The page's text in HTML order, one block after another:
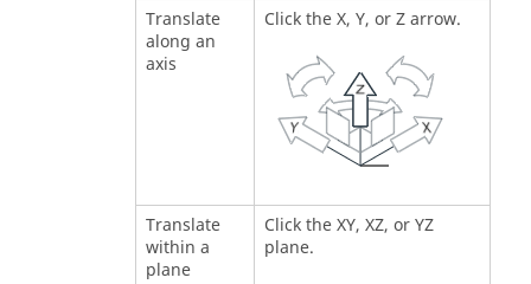
Translate
along an
axis
Click the X, Y, or Z arrow.
Translate
within a
plane
Click the XY, XZ, or YZ
plane.